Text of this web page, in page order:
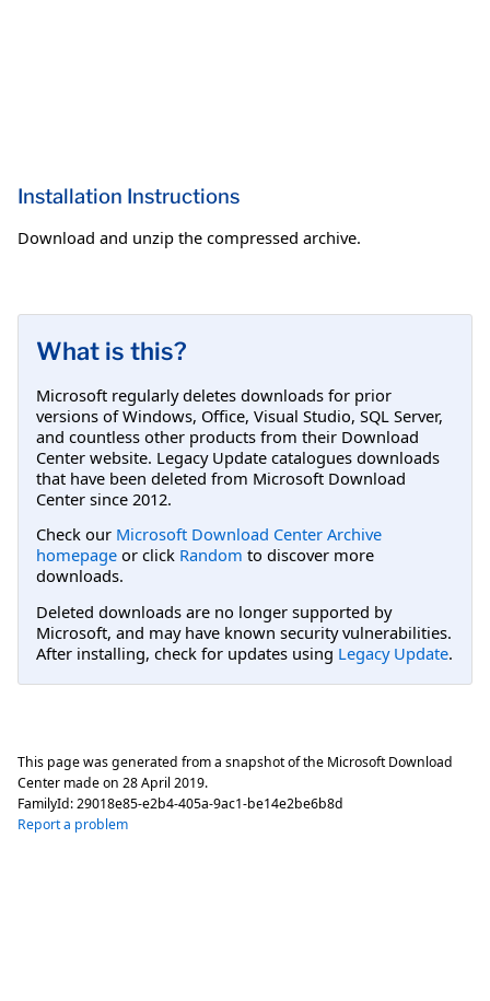
Installation Instructions
Download and unzip the compressed archive.
What is this?
Microsoft regularly deletes downloads for prior
versions of Windows, Office, Visual Studio, SQL Server,
and countless other products from their Download
Center website. Legacy Update catalogues downloads
that have been deleted from Microsoft Download
Center since 2012.
Check our Microsoft Download Center Archive
homepage or click Random to discover more
downloads.
Deleted downloads are no longer supported by
Microsoft, and may have known security vulnerabilities.
After installing, check for updates using Legacy Update.
This page was generated from a snapshot of the Microsoft Download
Center made on 28 April 2019.
FamilyId:29018e85-e2b4-405a-9ac1-be14e2be6b8d
Report a problem